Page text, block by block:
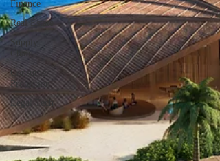
Finance
Real Estate
Supply
Chain
Consumer
Protection
Legal Tech